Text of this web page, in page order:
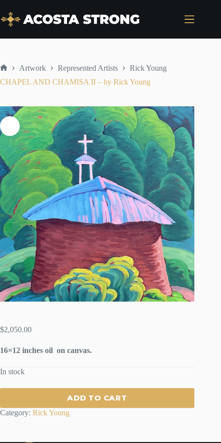
content
Artwork Represented Artists
Rick Young
CHAPEL AND CHAMISA II – by Rick Young
$2,050.00
16×12 inches oil on canvas.
In stock
ADD TO CART
Category: Rick Young